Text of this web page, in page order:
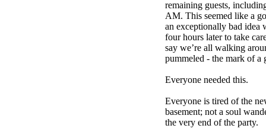
remaining guests,
AM. This seemed like a
an exceptionally bad idea
four hours later to take
say we’re all walking
pummeled - the mark of a
Everyone needed this.
Everyone is tired of the
basement; not a soul
the very end of the party.